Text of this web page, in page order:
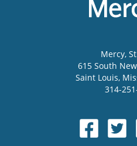
Mercy,
615 South
Saint Louis,
314-